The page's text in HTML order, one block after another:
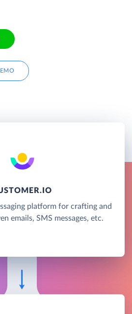
platform for crafting and
emails, SMS messages, etc.